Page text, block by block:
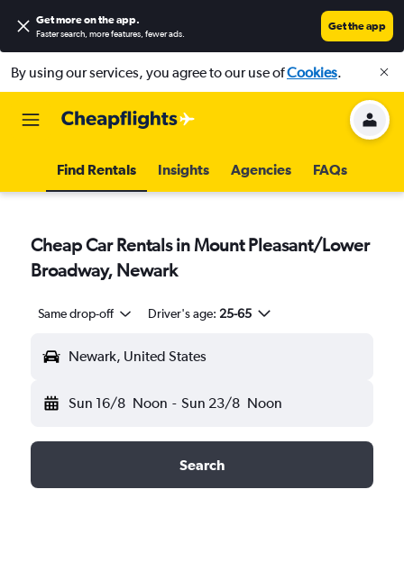
Get more on the app.
Faster search, more features, fewer ads.
Get the app
By using our services, you agree to our use ofCookies.
Find Rentals Insights Agencies FAQs
Cheap Car Rentals in Mount Pleasant/Lower
Broadway, Newark
Same drop-off Driver's age: 25-65
Newark, United States
Sun 16/8 Noon - Sun 23/8 Noon
Search